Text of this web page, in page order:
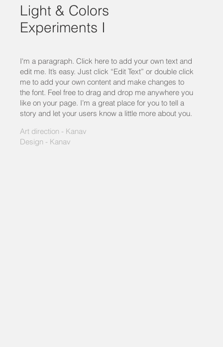
Light & Colors
Experiments I
I'm a paragraph. Click here to add your own text and
edit me. It’s easy. Just click “Edit Text” or double click
me to add your own content and make changes to
the font. Feel free to drag and drop me anywhere you
like on your page. I’m a great place for you to tell a
story and let your users know a little more about you.
Art direction - Kanav
Design - Kanav